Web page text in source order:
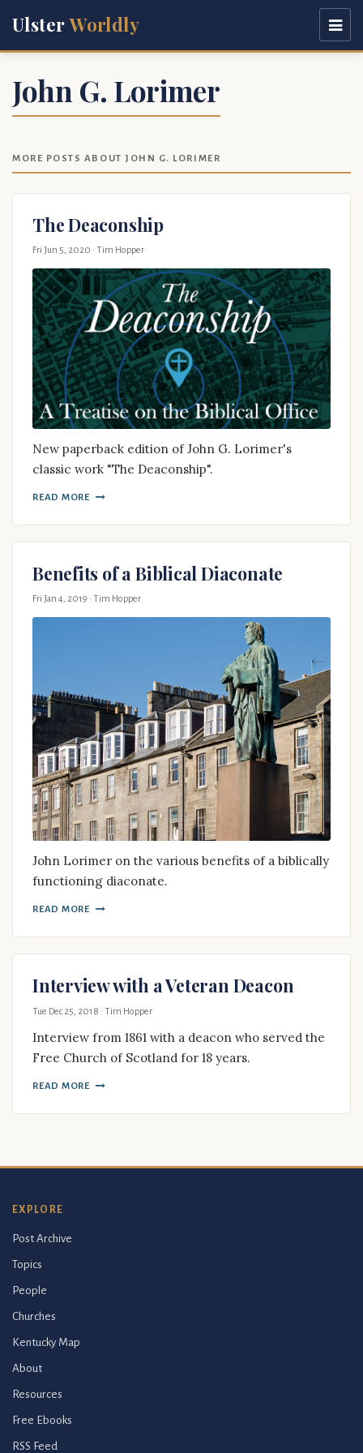
UlsterWorldly
John G. Lorimer
MORE POSTS ABOUT JOHN G. LORIMER
The Deaconship
Fri Jun 5, 2020 · Tim Hopper
New paperback edition of John G. Lorimer's
classic work "The Deaconship".
READ MORE
Benefits of a Biblical Diaconate
Fri Jan 4, 2019 · Tim Hopper
John Lorimer on the various benefits of a biblically
functioning diaconate.
READ MORE
Interview with a Veteran Deacon
Tue Dec 25, 2018 · Tim Hopper
Interview from 1861 with a deacon who served the
Free Church of Scotland for 18 years.
READ MORE
EXPLORE
Post Archive
Topics
People
Churches
Kentucky Map
About
Resources
Free Ebooks
RSS Feed